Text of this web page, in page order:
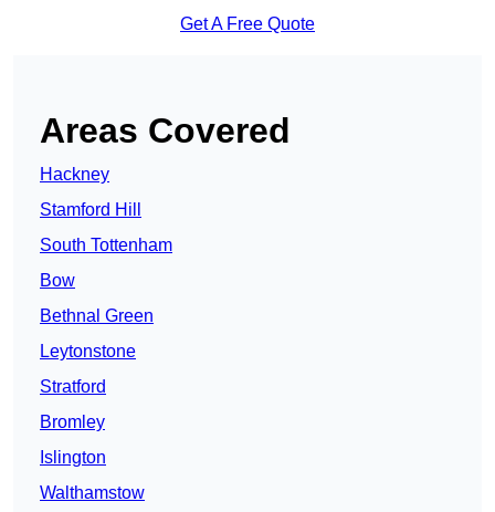
Get A Free Quote
Areas Covered
Hackney
Stamford Hill
South Tottenham
Bow
Bethnal Green
Leytonstone
Stratford
Bromley
Islington
Walthamstow